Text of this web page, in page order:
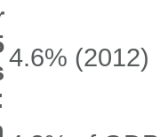
4.6% (2012)